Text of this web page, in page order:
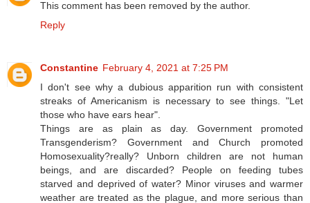
This comment has been removed by the author.
Reply
Constantine February 4, 2021 at 7:25 PM
I don't see why a dubious apparition run with consistent
streaks of Americanism is necessary to see things. "Let
those who have ears hear".
Things are as plain as day. Government promoted
Transgenderism? Government and Church promoted
Homosexuality?really? Unborn children are not human
beings, and are discarded? People on feeding tubes
starved and deprived of water? Minor viruses and warmer
weather are treated as the plague, and more serious than